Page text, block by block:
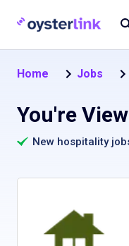
Home Jobs
You're
New hospitality